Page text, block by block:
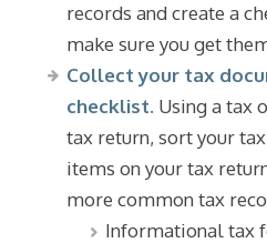
records and create a
make sure you get
Collect your tax
checklist. Using a tax
tax return, sort your
items on your tax
more common tax
Informational tax